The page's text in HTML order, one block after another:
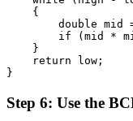
    {
double mid
if (mid *
    }
    return low;
}
Step 6: Use the